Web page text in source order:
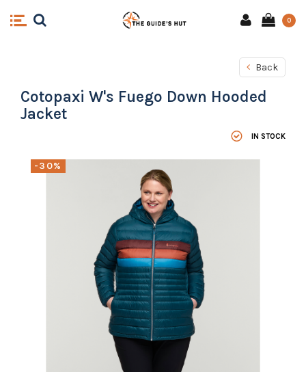
0
Back
Cotopaxi W's Fuego Down Hooded
Jacket
IN STOCK
-30%